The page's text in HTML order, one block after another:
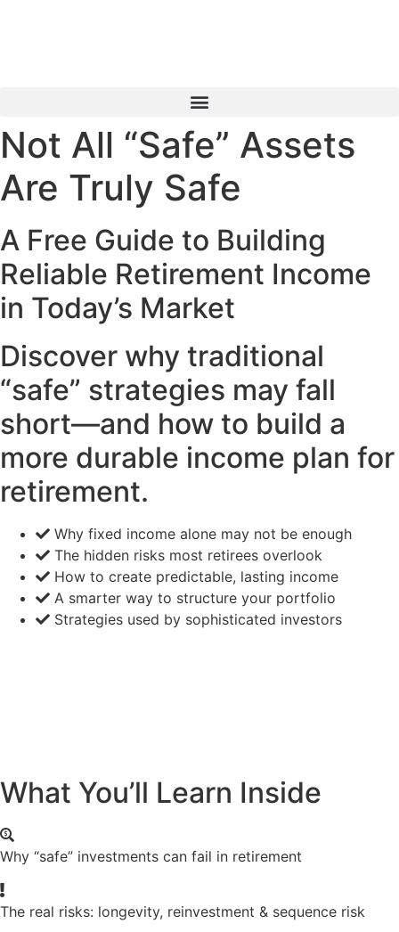
Not All “Safe” Assets
Are Truly Safe
A Free Guide to Building
Reliable Retirement Income
in Today’s Market
Discover why traditional
“safe” strategies may fall
short—and how to build a
more durable income plan for
retirement.
Why fixed income alone may not be enough
The hidden risks most retirees overlook
How to create predictable, lasting income
A smarter way to structure your portfolio
Strategies used by sophisticated investors
What You’ll Learn Inside
Why “safe” investments can fail in retirement
The real risks: longevity, reinvestment & sequence risk